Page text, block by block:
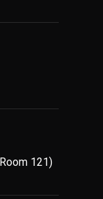
121)